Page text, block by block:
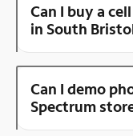
Can I buy a
in South
Can I demo
Spectrum